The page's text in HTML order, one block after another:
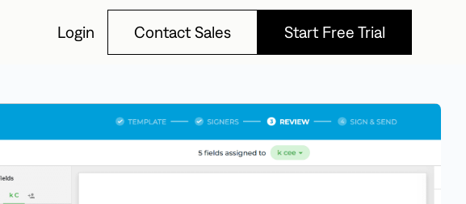
Login Contact Sales Start Free Trial